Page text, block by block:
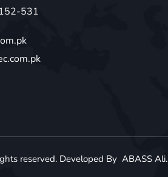
531
reserved. Developed By ABASS Ali.